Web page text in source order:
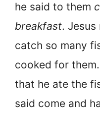
he said to them
breakfast.
catch so many
cooked for
that he ate the
said come and